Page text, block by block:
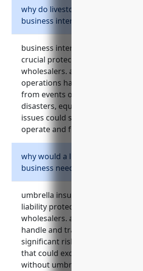
why do livestock merchant
business interruption insurance?
business interruption insurance
crucial protection for livestock
wholesalers. as businesses that
operations handling livestock,
from events outside their control
disasters, equipment failures or
issues could significantly impact
operate and fulfill customer
why would a livestock merchant
business need umbrella
umbrella insurance provides
liability protection for livestock
wholesalers. as agricultural
handle and transport live
significant risks of accidents and
that could exceed standard
without umbrella coverage.